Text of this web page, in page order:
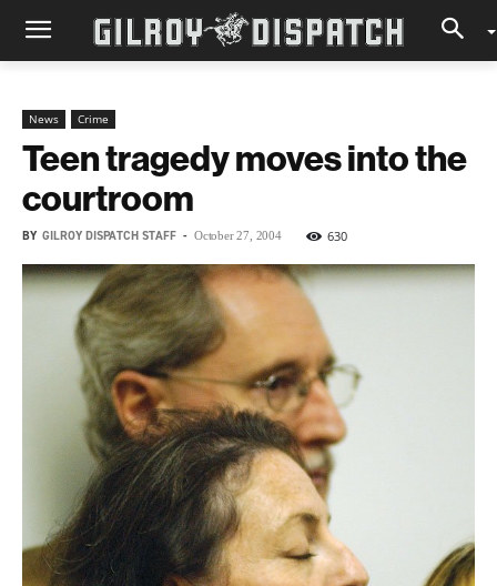
News Crime
Teen tragedy moves into the
courtroom
BY GILROY DISPATCH STAFF - October 27, 2004 630